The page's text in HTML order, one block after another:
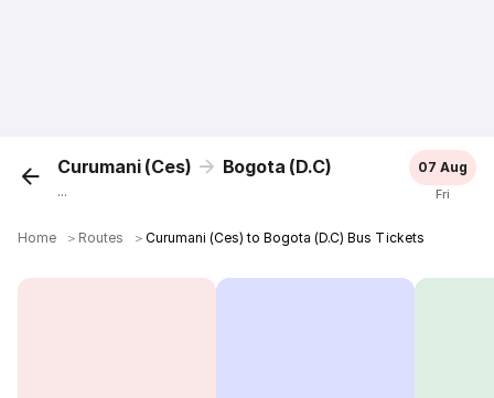
Curumani (Ces) Bogota (D.C)
...
07 Aug
Fri
Home ＞ Routes ＞Curumani (Ces) to Bogota (D.C) Bus Tickets